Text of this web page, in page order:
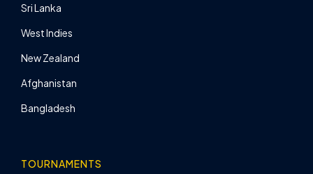
Sri Lanka
West Indies
New Zealand
Afghanistan
Bangladesh
TOURNAMENTS